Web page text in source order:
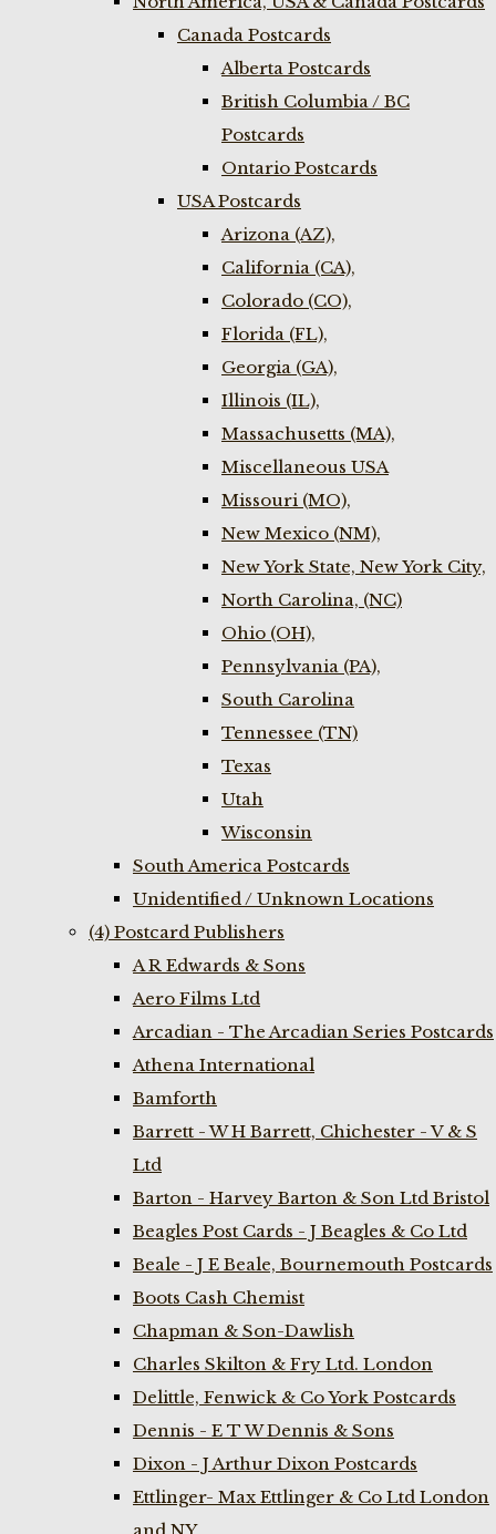
Canada Postcards
Alberta Postcards
British Columbia / BC
Postcards
Ontario Postcards
USA Postcards
Arizona (AZ),
California (CA),
Colorado (CO),
Florida (FL),
Georgia (GA),
Illinois (IL),
Massachusetts (MA),
Miscellaneous USA
Missouri (MO),
New Mexico (NM),
New York State, New York City,
North Carolina, (NC)
Ohio (OH),
Pennsylvania (PA),
South Carolina
Tennessee (TN)
Texas
Utah
Wisconsin
South America Postcards
Unidentified / Unknown Locations
(4) Postcard Publishers
A R Edwards & Sons
Aero Films Ltd
Arcadian - The Arcadian Series Postcards
Athena International
Bamforth
Barrett - W H Barrett, Chichester - V & S
Ltd
Barton - Harvey Barton & Son Ltd Bristol
Beagles Post Cards - J Beagles & Co Ltd
Beale - J E Beale, Bournemouth Postcards
Boots Cash Chemist
Chapman & Son-Dawlish
Charles Skilton & Fry Ltd. London
Delittle, Fenwick & Co York Postcards
Dennis - E T W Dennis & Sons
Dixon - J Arthur Dixon Postcards
Ettlinger- Max Ettlinger & Co Ltd London